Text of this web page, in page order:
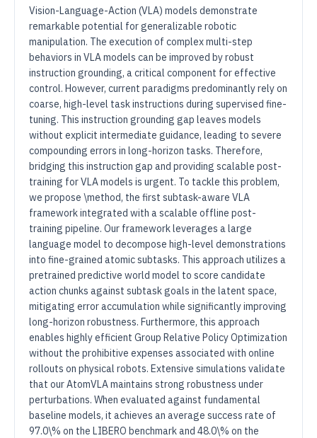
Vision-Language-Action (VLA) models demonstrate
remarkable potential for generalizable robotic
manipulation. The execution of complex multi-step
behaviors in VLA models can be improved by robust
instruction grounding, a critical component for effective
control. However, current paradigms predominantly rely on
coarse, high-level task instructions during supervised fine-
tuning. This instruction grounding gap leaves models
without explicit intermediate guidance, leading to severe
compounding errors in long-horizon tasks. Therefore,
bridging this instruction gap and providing scalable post-
training for VLA models is urgent. To tackle this problem,
we propose \method, the first subtask-aware VLA
framework integrated with a scalable offline post-
training pipeline. Our framework leverages a large
language model to decompose high-level demonstrations
into fine-grained atomic subtasks. This approach utilizes a
pretrained predictive world model to score candidate
action chunks against subtask goals in the latent space,
mitigating error accumulation while significantly improving
long-horizon robustness. Furthermore, this approach
enables highly efficient Group Relative Policy Optimization
without the prohibitive expenses associated with online
rollouts on physical robots. Extensive simulations validate
that our AtomVLA maintains strong robustness under
perturbations. When evaluated against fundamental
baseline models, it achieves an average success rate of
97.0\% on the LIBERO benchmark and 48.0\% on the